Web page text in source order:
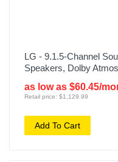
LG - 9.1.5-Channel
Speakers, Dolby
as low as $60.45/
Retail price: $1,129.99
Add To Cart